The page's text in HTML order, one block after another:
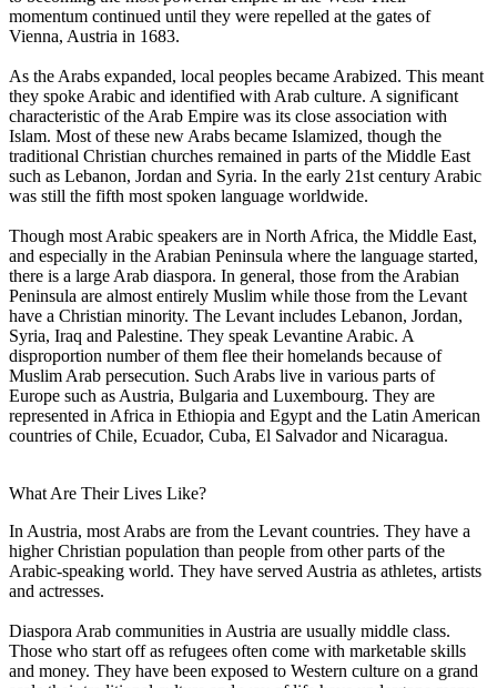
momentum continued until they were repelled at the gates of
Vienna, Austria in 1683.
As the Arabs expanded, local peoples became Arabized. This meant
they spoke Arabic and identified with Arab culture. A significant
characteristic of the Arab Empire was its close association with
Islam. Most of these new Arabs became Islamized, though the
traditional Christian churches remained in parts of the Middle East
such as Lebanon, Jordan and Syria. In the early 21st century Arabic
was still the fifth most spoken language worldwide.
Though most Arabic speakers are in North Africa, the Middle East,
and especially in the Arabian Peninsula where the language started,
there is a large Arab diaspora. In general, those from the Arabian
Peninsula are almost entirely Muslim while those from the Levant
have a Christian minority. The Levant includes Lebanon, Jordan,
Syria, Iraq and Palestine. They speak Levantine Arabic. A
disproportion number of them flee their homelands because of
Muslim Arab persecution. Such Arabs live in various parts of
Europe such as Austria, Bulgaria and Luxembourg. They are
represented in Africa in Ethiopia and Egypt and the Latin American
countries of Chile, Ecuador, Cuba, El Salvador and Nicaragua.
What Are Their Lives Like?
In Austria, most Arabs are from the Levant countries. They have a
higher Christian population than people from other parts of the
Arabic-speaking world. They have served Austria as athletes, artists
and actresses.
Diaspora Arab communities in Austria are usually middle class.
Those who start off as refugees often come with marketable skills
and money. They have been exposed to Western culture on a grand